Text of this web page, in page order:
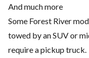
And much more
Some Forest River
towed by an SUV or
require a pickup truck.